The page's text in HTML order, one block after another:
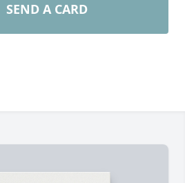
SEND A CARD